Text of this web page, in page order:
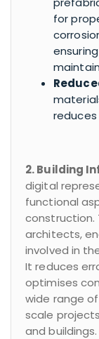
for
2. Building
digital
functional
construction.
architects,
involved in
It reduces
optimises
wide range
scale
and